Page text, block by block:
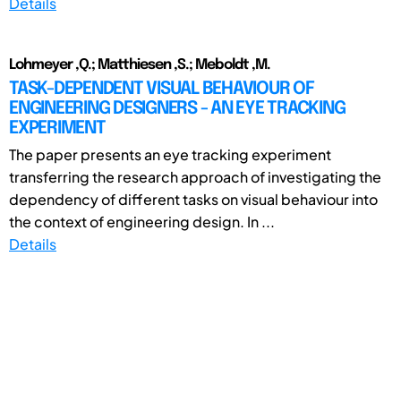
Lohmeyer ,Q.; Matthiesen ,S.; Meboldt ,M.
TASK-DEPENDENT VISUAL BEHAVIOUR OF
ENGINEERING DESIGNERS - AN EYE TRACKING
EXPERIMENT
The paper presents an eye tracking experiment
transferring the research approach of investigating the
dependency of different tasks on visual behaviour into
the context of engineering design. In ...
Details